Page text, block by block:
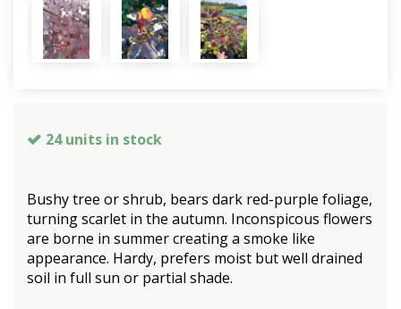
24 units in stock
Bushy tree or shrub, bears dark red-purple foliage,
turning scarlet in the autumn. Inconspicous flowers
are borne in summer creating a smoke like
appearance. Hardy, prefers moist but well drained
soil in full sun or partial shade.